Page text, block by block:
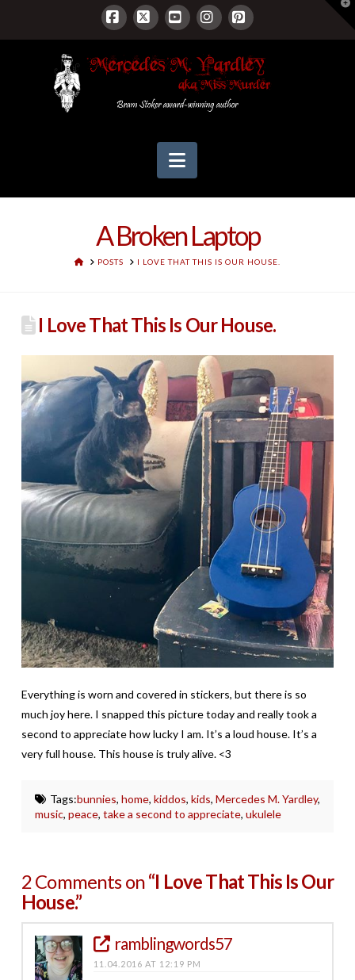
Facebook
X YouTubeInstagram
Pinterest
Navigation
A Broken Laptop
HOMEPOSTS I LOVE THAT THIS IS OUR HOUSE.
I Love That This Is Our House.
Everything is worn and covered in stickers, but there is so
much joy here. I snapped this picture today and really took a
second to appreciate how lucky I am. It’s a loud house. It’s a
very full house. This house is truly alive. <3
Tags:bunnies, home, kiddos, kids, Mercedes M. Yardley,
music,peace,take a second to appreciate,ukulele
2 Comments on“I Love That This Is Our
House.”
ramblingwords57
11.04.2016 AT 12:19 PM